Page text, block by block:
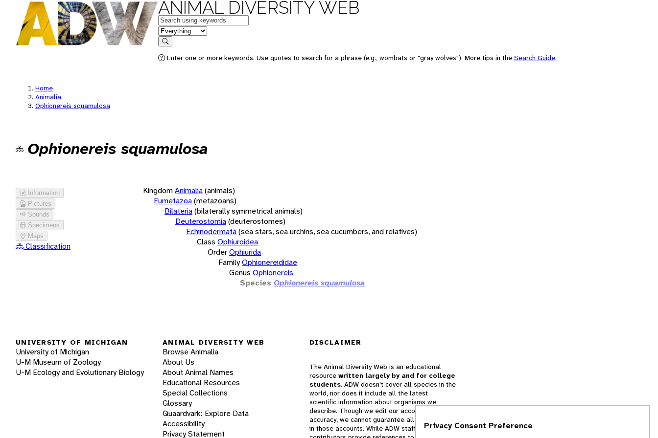
ANIMAL DIVERSITY WEB
Keywords
in feature
Search
Enter one or more keywords. Use quotes to search for a phrase (e.g., wombats or "gray wolves"). More tips in the Search Guide.
Home
Animalia
Ophionereis squamulosa
Ophionereis squamulosa
Information
Pictures
Sounds
Specimens
Maps
Classification
KingdomAnimalia(animals)
Eumetazoa(metazoans)
Bilateria(bilaterally symmetrical animals)
Deuterostomia(deuterostomes)
Echinodermata(sea stars, sea urchins, sea cucumbers, and relatives)
Class Ophiuroidea
OrderOphiurida
FamilyOphionereididae
Genus Ophionereis
Species Ophionereis squamulosa
UNIVERSITY OF MICHIGAN
University of Michigan
U-M Museum of Zoology
U-M Ecology and Evolutionary Biology
ANIMAL DIVERSITY WEB
Browse Animalia
About Us
About Animal Names
Educational Resources
Special Collections
Glossary
Quaardvark: Explore Data
Accessibility
Privacy Statement
DISCLAIMER
The Animal Diversity Web is an educational
resource written largely by and for college
students. ADW doesn't cover all species in the
world, nor does it include all the latest
scientific information about organisms we
describe. Though we edit our accounts for
accuracy, we cannot guarantee all information
in those accounts. While ADW staff andPrivacy Consent Preference